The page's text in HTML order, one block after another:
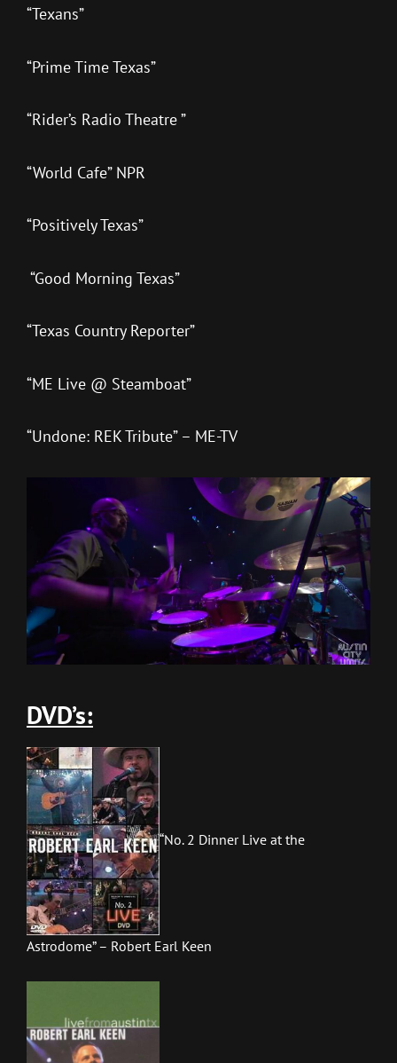
“Texans”
“Prime Time Texas”
“Rider’s Radio Theatre ”
“World Cafe” NPR
“Positively Texas”
“Good Morning Texas”
“Texas Country Reporter”
“ME Live @ Steamboat”
“Undone: REK Tribute” – ME-TV
DVD’s:
“No. 2 Dinner Live at the
Astrodome” – Robert Earl Keen